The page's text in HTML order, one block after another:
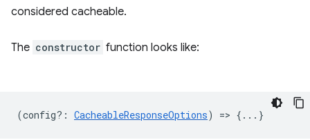
considered cacheable.
The constructor function looks like:
(config? : CacheableResponseOptions) => {...}